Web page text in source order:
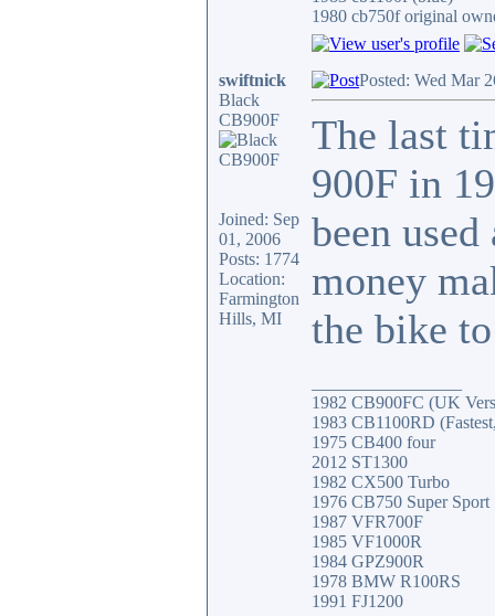
1980 cb750f original
swiftnick
Black
CB900F
Joined: Sep
01, 2006
Posts: 1774
Location:
Farmington
Hills, MI
Posted: Wed Mar
The last
900F in
been
money
the bike
1982 CB900FC (UK
1983 CB1100RD
1975 CB400 four
2012 ST1300
1982 CX500 Turbo
1976 CB750 Super Sport
1987 VFR700F
1985 VF1000R
1984 GPZ900R
1978 BMW R100RS
1991 FJ1200